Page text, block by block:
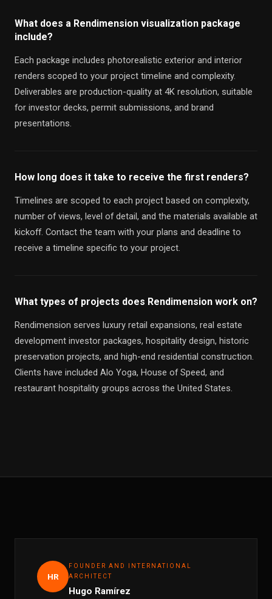
What does a Rendimension visualization package
include?
Each package includes photorealistic exterior and interior
renders scoped to your project timeline and complexity.
Deliverables are production-quality at 4K resolution, suitable
for investor decks, permit submissions, and brand
presentations.
How long does it take to receive the first renders?
Timelines are scoped to each project based on complexity,
number of views, level of detail, and the materials available at
kickoff. Contact the team with your plans and deadline to
receive a timeline specific to your project.
What types of projects does Rendimension work on?
Rendimension serves luxury retail expansions, real estate
development investor packages, hospitality design, historic
preservation projects, and high-end residential construction.
Clients have included Alo Yoga, House of Speed, and
restaurant hospitality groups across the United States.
HR
FOUNDER AND INTERNATIONAL
ARCHITECT
Hugo Ramírez